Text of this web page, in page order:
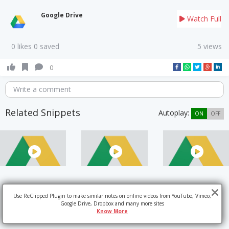
Google Drive Watch Full
0 likes 0 saved 5 views
0
Write a comment
Related Snippets Autoplay: ON OFF
Use ReClipped Plugin to make similar notes on online videos from YouTube, Vimeo,
Google Drive, Dropbox and many more sites
Know More